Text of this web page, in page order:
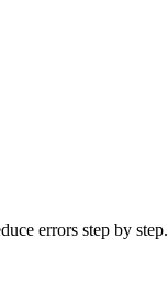
errors step by step.